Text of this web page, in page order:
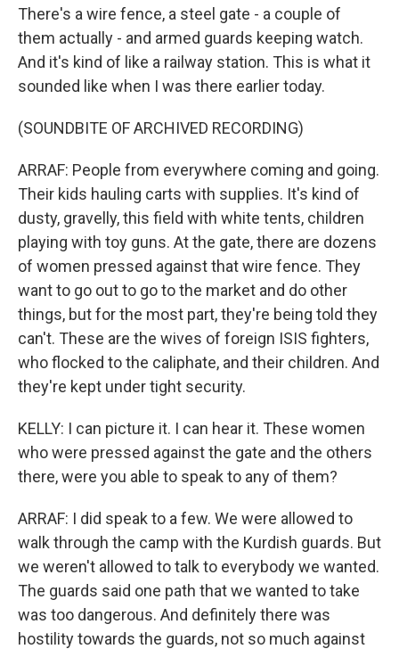
There's a wire fence, a steel gate - a couple of
them actually - and armed guards keeping watch.
And it's kind of like a railway station. This is what it
sounded like when I was there earlier today.
(SOUNDBITE OF ARCHIVED RECORDING)
ARRAF: People from everywhere coming and going.
Their kids hauling carts with supplies. It's kind of
dusty, gravelly, this field with white tents, children
playing with toy guns. At the gate, there are dozens
of women pressed against that wire fence. They
want to go out to go to the market and do other
things, but for the most part, they're being told they
can't. These are the wives of foreign ISIS fighters,
who flocked to the caliphate, and their children. And
they're kept under tight security.
KELLY: I can picture it. I can hear it. These women
who were pressed against the gate and the others
there, were you able to speak to any of them?
ARRAF: I did speak to a few. We were allowed to
walk through the camp with the Kurdish guards. But
we weren't allowed to talk to everybody we wanted.
The guards said one path that we wanted to take
was too dangerous. And definitely there was
hostility towards the guards, not so much against